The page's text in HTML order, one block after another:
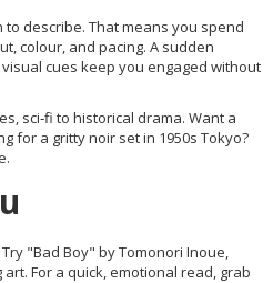
describe. That means you spend
colour, and pacing. A sudden
cues keep you engaged without
sci‑fi to historical drama. Want a
for a gritty noir set in 1950s Tokyo?
"Bad Boy" by Tomonori Inoue,
For a quick, emotional read, grab